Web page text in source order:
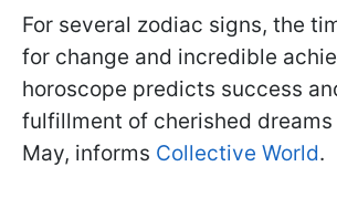
For several zodiac signs, the
for change and incredible
horoscope predicts success
fulfillment of cherished
May, informs Collective World.